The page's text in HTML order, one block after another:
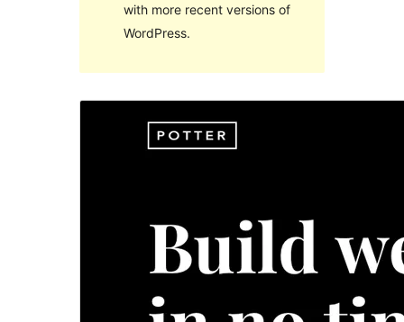
with more recent versions of
WordPress.